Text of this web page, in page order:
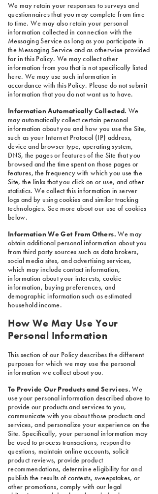
We may retain your responses to surveys and
questionnaires that you may complete from time
to time. We may also retain your personal
information collected in connection with the
Messaging Service as long as you participate in
the Messaging Service and as otherwise provided
for in this Policy. We may collect other
information from you that is not specifically listed
here. We may use such information in
accordance with this Policy. Please do not submit
information that you do not want us to have.
Information Automatically Collected. We
may automatically collect certain personal
information about you and how you use the Site,
such as your Internet Protocol (IP) address,
device and browser type, operating system,
DNS, the pages or features of the Site that you
browsed and the time spent on those pages or
features, the frequency with which you use the
Site, the links that you click on or use, and other
statistics. We collect this information in server
logs and by using cookies and similar tracking
technologies. See more about our use of cookies
below.
Information We Get From Others. We may
obtain additional personal information about you
from third party sources such as data brokers,
social media sites, and advertising services,
which may include contact information,
information about your interests, cookie
information, buying preferences, and
demographic information such as estimated
household income.
How We May Use Your
Personal Information
This section of our Policy describes the different
purposes for which we may use the personal
information we collect about you.
To Provide Our Products and Services. We
use your personal information described above to
provide our products and services to you,
communicate with you about those products and
services, and personalize your experience on the
Site. Specifically, your personal information may
be used to process transactions, respond to
questions, maintain online accounts, solicit
product reviews, provide product
recommendations, determine eligibility for and
publish the results of contests, sweepstakes, or
other promotions, comply with our legal